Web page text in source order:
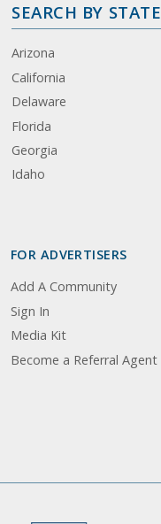
SEARCH BY STATE
Arizona
California
Delaware
Florida
Georgia
Idaho
FOR ADVERTISERS
Add A Community
Sign In
Media Kit
Become a Referral Agent